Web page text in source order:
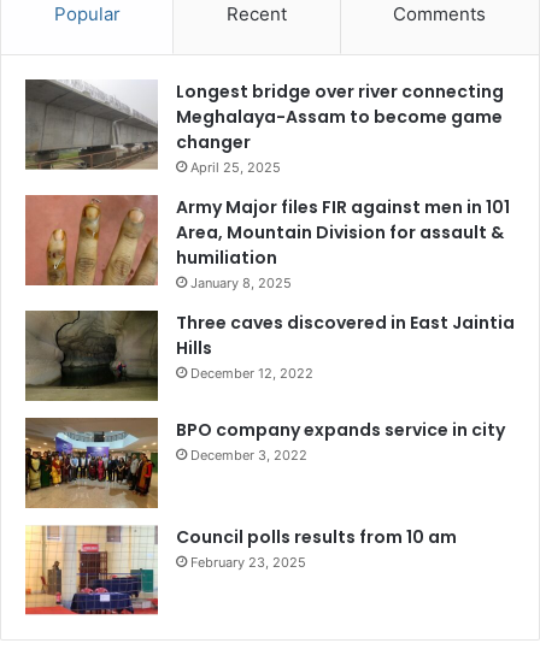
Popular Recent Comments
Longest bridge over river connecting
Meghalaya-Assam to become game
changer
April 25, 2025
Army Major files FIR against men in 101
Area, Mountain Division for assault &
humiliation
January 8, 2025
Three caves discovered in East Jaintia
Hills
December 12, 2022
BPO company expands service in city
December 3, 2022
Council polls results from 10 am
February 23, 2025